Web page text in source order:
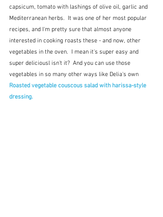
capsicum, tomato with lashings of olive oil, garlic and
Mediterranean herbs.  It was one of her most popular
recipes, and I'm pretty sure that almost anyone
interested in cooking roasts these - and now, other
vegetables in the oven.  I mean it's super easy and
super deliciousl isn't it?  And you can use those
vegetables in so many other ways like Delia's own
Roasted vegetable couscous salad with harissa-style
dressing.